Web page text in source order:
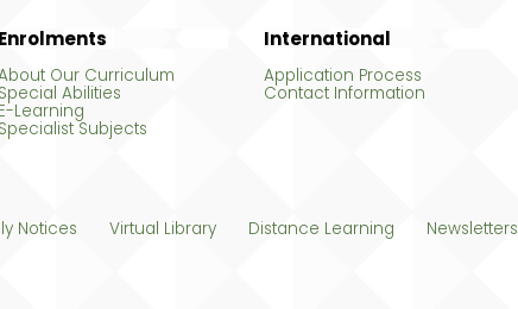
Enrolments
Our Curriculum
Special Abilities
E-Learning
Specialist Subjects
International
Application Process
Contact Information
Notices Virtual Library Distance Learning Newsletters